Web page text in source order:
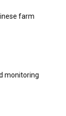
farm
monitoring